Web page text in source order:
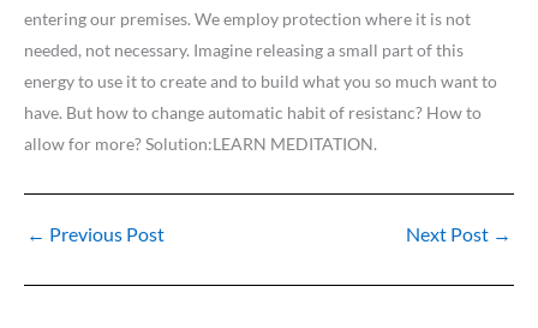
entering our premises. We employ protection where it is not
needed, not necessary. Imagine releasing a small part of this
energy to use it to create and to build what you so much want to
have. But how to change automatic habit of resistanc? How to
allow for more? Solution:LEARN MEDITATION.
← Previous Post Next Post →